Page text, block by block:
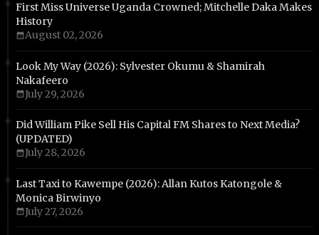
First Miss Universe Uganda Crowned; Mitchelle Daka Makes
History
August 02, 2026
Look My Way (2026): Sylvester Okumu & Shamirah
Nakafeero
July 29, 2026
Did William Pike Sell His Capital FM Shares to Next Media?
(UPDATED)
July 28, 2026
Last Taxi to Kawempe (2026): Allan Kutos Katongole &
Monica Birwinyo
July 27, 2026